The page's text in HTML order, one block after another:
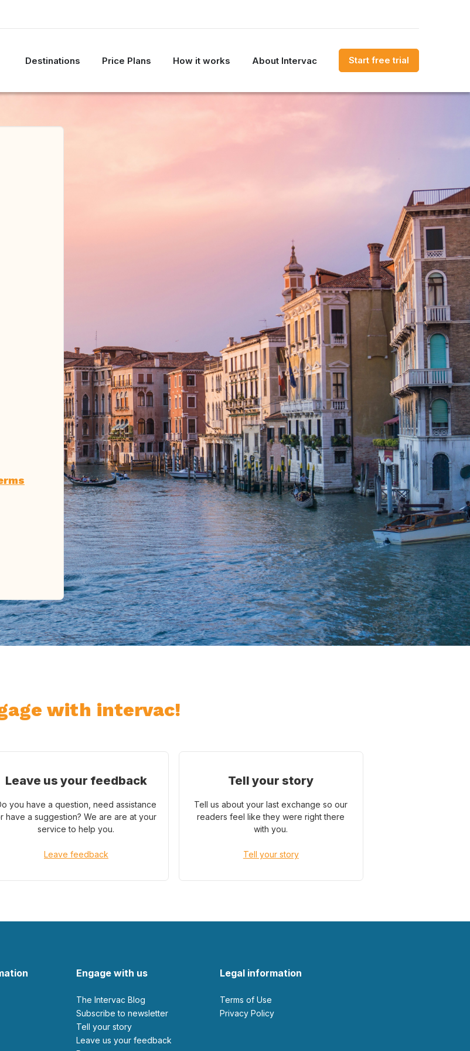
Destinations Price Plans How it works About Intervac Start free trial
with intervac!
Leave us your feedback
you have a question, need assistance
have a suggestion? We are are at your
service to help you.
Leave feedback
Tell your story
Tell us about your last exchange so our
readers feel like they were right there
with you.
Tell your story
Engage with us
The Intervac Blog
Subscribe to newsletter
Tell your story
leave us your feedback
Legal information
Terms of Use
Privacy Policy